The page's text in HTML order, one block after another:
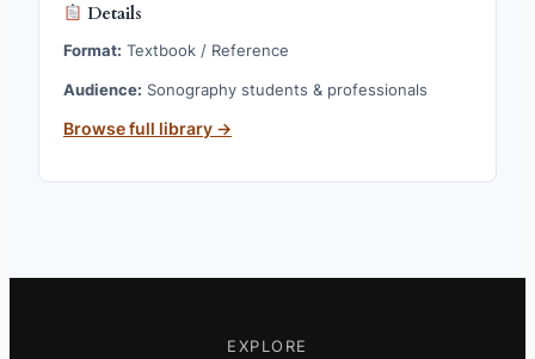
Details
Format: Textbook / Reference
Audience: Sonography students & professionals
Browse full library →
EXPLORE